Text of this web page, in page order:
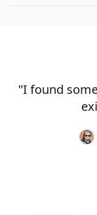
"I found